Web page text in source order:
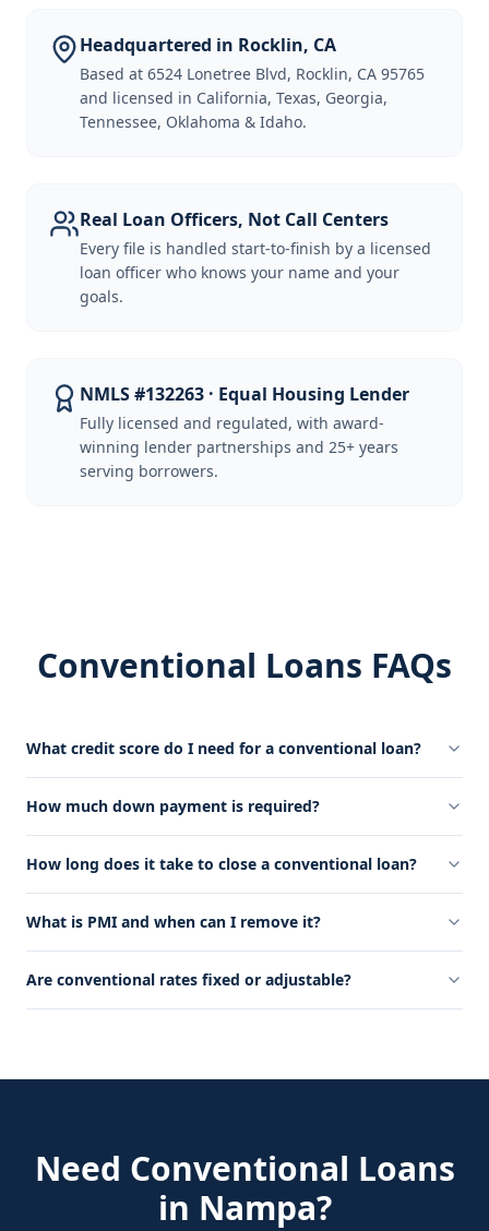
Headquartered in Rocklin, CA
Based at 6524 Lonetree Blvd, Rocklin, CA 95765
and licensed in California, Texas, Georgia,
Tennessee, Oklahoma & Idaho.
Real Loan Officers, Not Call Centers
Every file is handled start-to-finish by a licensed
loan officer who knows your name and your
goals.
NMLS #132263 · Equal Housing Lender
Fully licensed and regulated, with award-
winning lender partnerships and 25+ years
serving borrowers.
Conventional Loans FAQs
What credit score do I need for a conventional loan?
How much down payment is required?
How long does it take to close a conventional loan?
What is PMI and when can I remove it?
Are conventional rates fixed or adjustable?
Need Conventional Loans
in Nampa?